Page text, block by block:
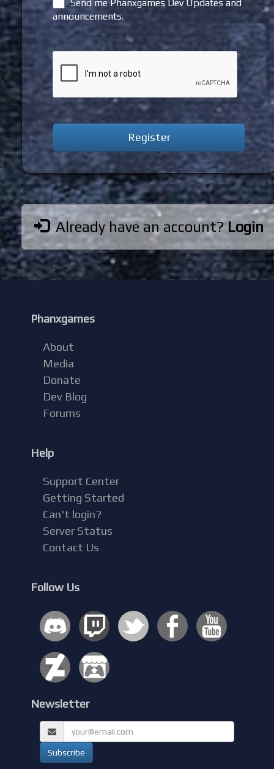
Send me Phanxgames Dev Updates and
announcements.
Already have an account?Login
Phanxgames
About
Media
Donate
Dev Blog
Forums
Help
Support Center
Getting Started
Can't login?
Server Status
Contact Us
Follow Us
Newsletter